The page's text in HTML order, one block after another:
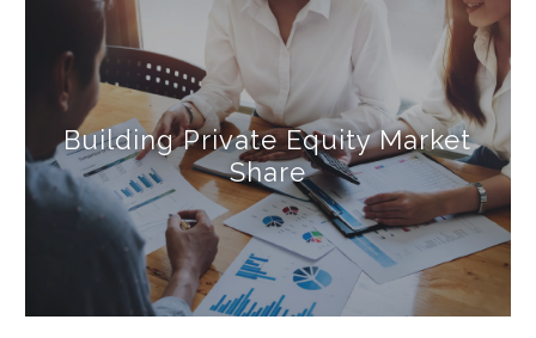
Building Private Equity Market
Share